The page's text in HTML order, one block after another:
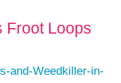
Froot Loops
and-Weedkiller-in-